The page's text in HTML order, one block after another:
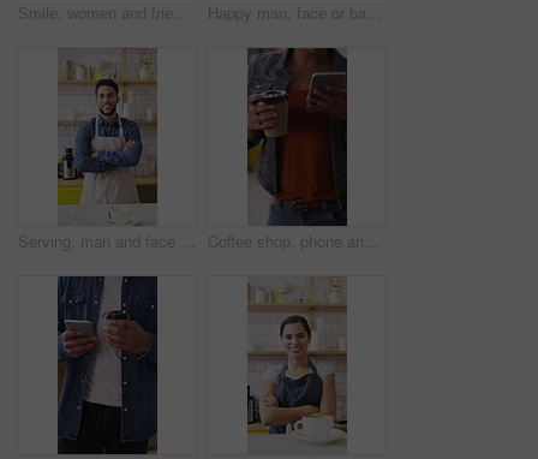
Smile, women and friends with selfie at cafe for photography, social media post and reunion. Happy, people and laughing with coffee, profile picture update and capture memory for gathering together Happy man, face or barista with confidence in coffee shop for catering or hospitality service. Portrait, male person or espresso artist with smile, cup or arms crossed for cappuccino or latte in cafe
Serving, man and face of barista in cafe with coffee order, service or hospitality career. Happy, crossed arms and portrait of waiter with warm beverage in cup for purchase at restaurant or diner Coffee shop, phone and people at counter with drink for service, online rating and loyalty program. Restaurant, customer and woman on cellphone for cafe review, website and social media with beverage